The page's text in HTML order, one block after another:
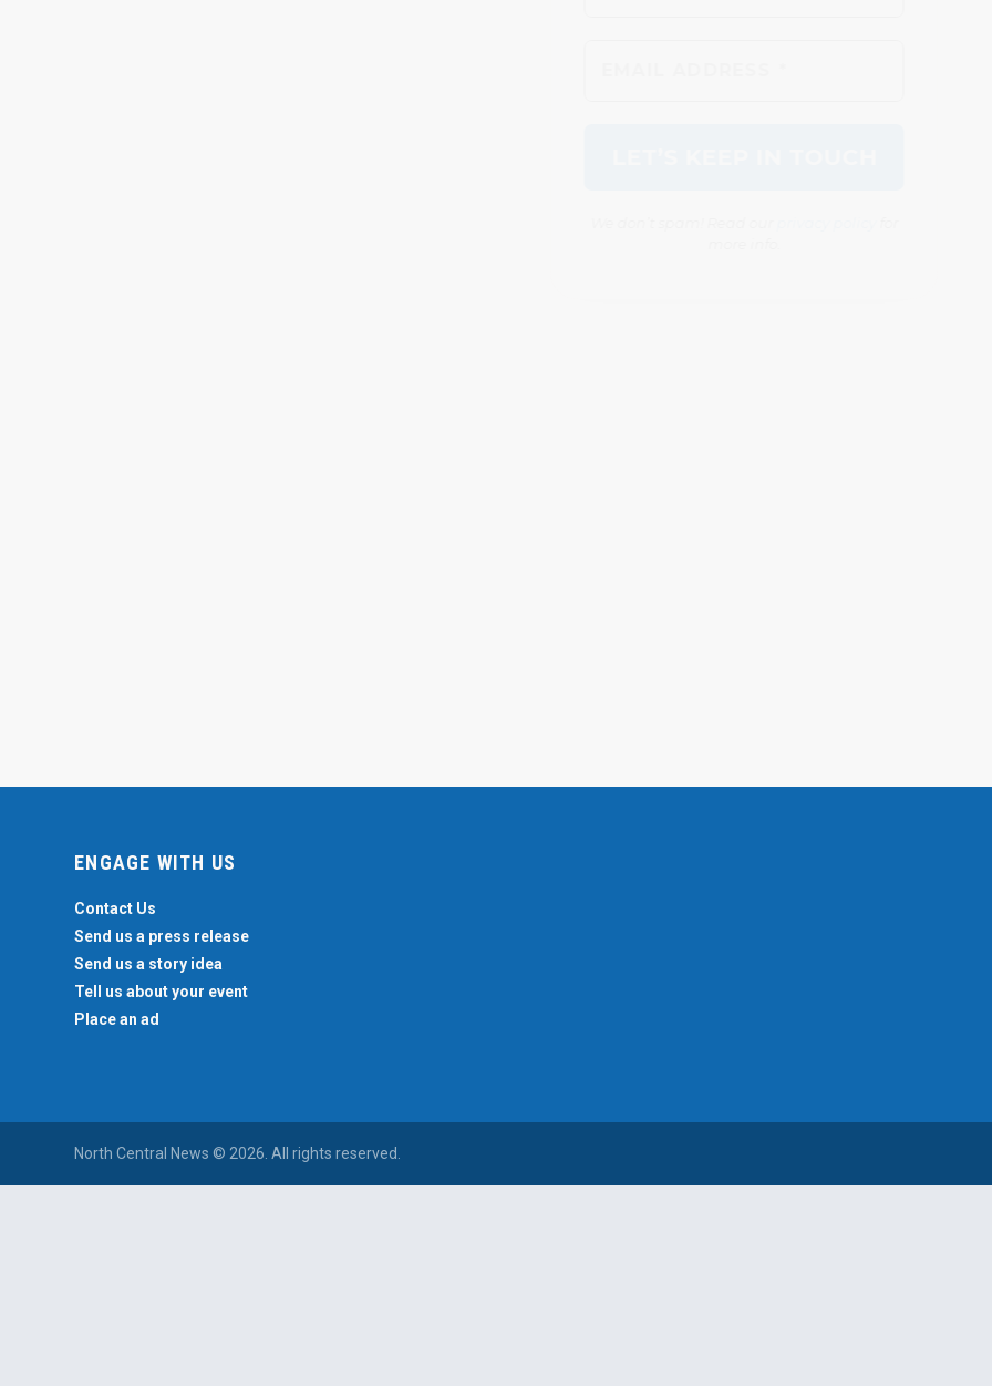
ENGAGE WITH US
Contact Us
Send us a press release
Send us a story idea
Tell us about your event
Place an ad
North Central News © 2026. All rights reserved.